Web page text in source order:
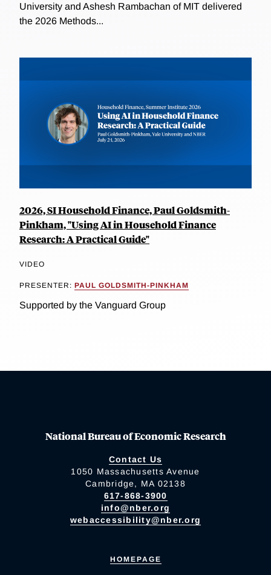
University and Ashesh Rambachan of MIT delivered
the 2026 Methods...
2026, SI Household Finance, Paul Goldsmith-
Pinkham, "Using AI in Household Finance
Research: A Practical Guide"
VIDEO
PRESENTER: PAUL GOLDSMITH-PINKHAM
Supported by the Vanguard Group
National Bureau of Economic Research
Contact Us
1050 Massachusetts Avenue
Cambridge, MA 02138
617-868-3900
info@nber.org
webaccessibility@nber.org
HOMEPAGE